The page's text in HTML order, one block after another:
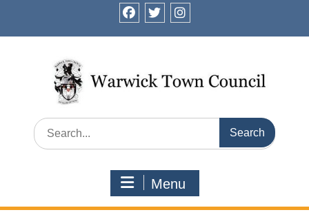
content
Search
for:
Menu